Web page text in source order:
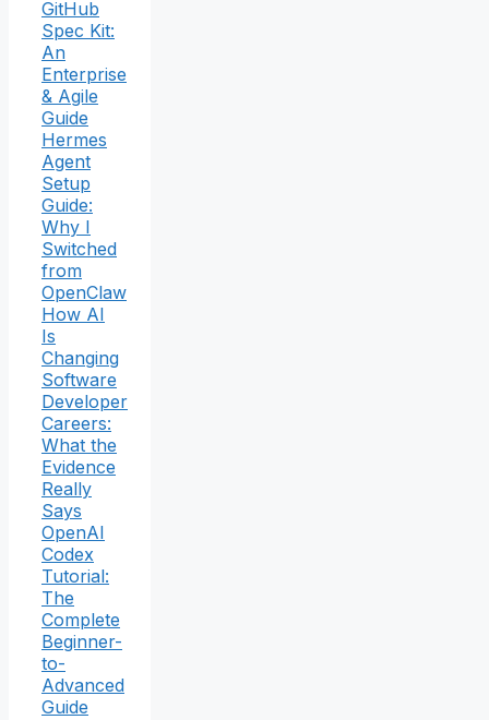
GitHub
Spec Kit:
An
Enterprise
& Agile
Guide
Hermes
Agent
Setup
Guide:
Why I
Switched
from
OpenClaw
How AI
Is
Changing
Software
Developer
Careers:
What the
Evidence
Really
Says
OpenAI
Codex
Tutorial:
The
Complete
Beginner-
to-
Advanced
Guide